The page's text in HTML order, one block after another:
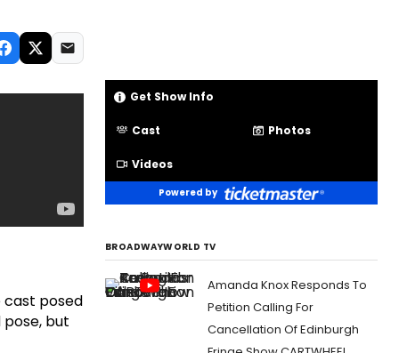
cast posed
but
Get Show Info
Cast Photos
Videos
Powered by
BROADWAYWORLD TV
Amanda Knox Responds To
Petition Calling For
Cancellation Of Edinburgh